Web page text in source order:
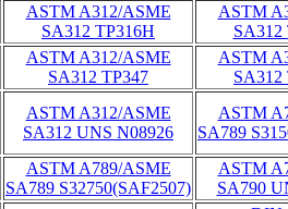
ASTM A312/ASME
SA312 TP316H
ASTM
SA312
ASTM A312/ASME
SA312 TP347
ASTM
SA312
ASTM A312/ASME
SA312 UNS N08926
ASTM
SA789
ASTM A789/ASME
SA789 S32750(SAF2507)
ASTM
SA790